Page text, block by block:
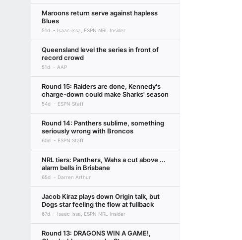
Maroons return serve against hapless
Blues
51d Isaac Issa, ESPN NRL Insider
Queensland level the series in front of
record crowd
51d AAP
Round 15: Raiders are done, Kennedy's
charge-down could make Sharks' season
54d ESPN Staff
Round 14: Panthers sublime, something
seriously wrong with Broncos
60d ESPN Staff
NRL tiers: Panthers, Wahs a cut above ...
alarm bells in Brisbane
65d Darren Arthur
Jacob Kiraz plays down Origin talk, but
Dogs star feeling the flow at fullback
67d Isaac Issa, ESPN NRL Insider
Round 13: DRAGONS WIN A GAME!,